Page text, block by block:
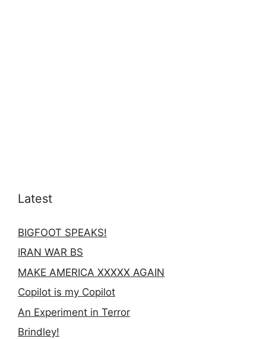
Latest
BIGFOOT SPEAKS!
IRAN WAR BS
MAKE AMERICA XXXXX AGAIN
Copilot is my Copilot
An Experiment in Terror
Brindley!